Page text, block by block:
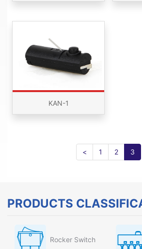
KAN-1
< 1 2 3
PRODUCTS
Rocker Switch